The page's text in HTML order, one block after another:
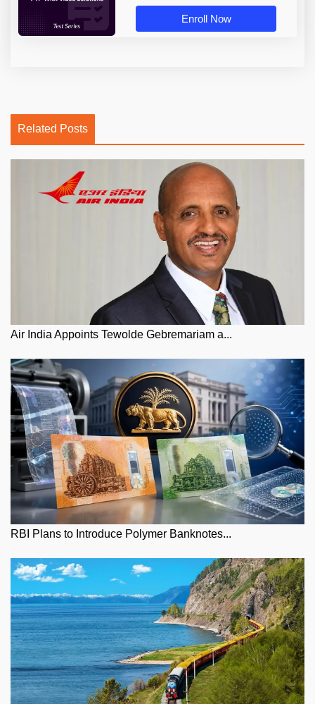
Enroll Now
Related Posts
Air India Appoints Tewolde Gebremariam a...
RBI Plans to Introduce Polymer Banknotes...